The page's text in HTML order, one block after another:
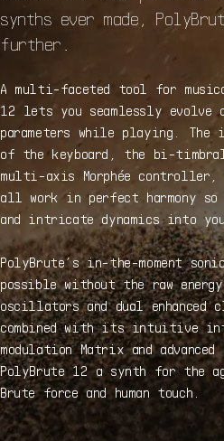
synths ever made,
further.
A multi-faceted tool for
12 lets you seamlessly evolve
parameters while playing.
of the keyboard, the bi-
multi-axis Morphée
all work in perfect harmony
and intricate dynamics into
PolyBrute’s in-the-moment
possible without the raw
oscillators and dual
combined with its intuitive
modulation Matrix and advanced
PolyBrute 12 a synth for the
Brute force and human touch.